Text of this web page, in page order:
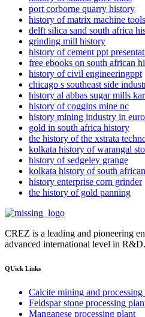
port corborne quarry history
history of matrix machine
delft silica sand south africa
grinding mill history
history of cement ppt
free ebooks on south african
history of civil engineeringppt
chicago s southeast side
history al abbas sugar mills
history of coggins mine nc
history mining industry in
gold in south africa history
the history of the xstrata
kolkata history of warangal
history of sedgeley grange
kolkata history of south
history enterprise corn grinder
the history of gold panning
CREZ is a leading and pioneering
advanced international level in R&D.
QUick Links
Calcite mining and processing
Feldspar stone processing
Manganese processing plant